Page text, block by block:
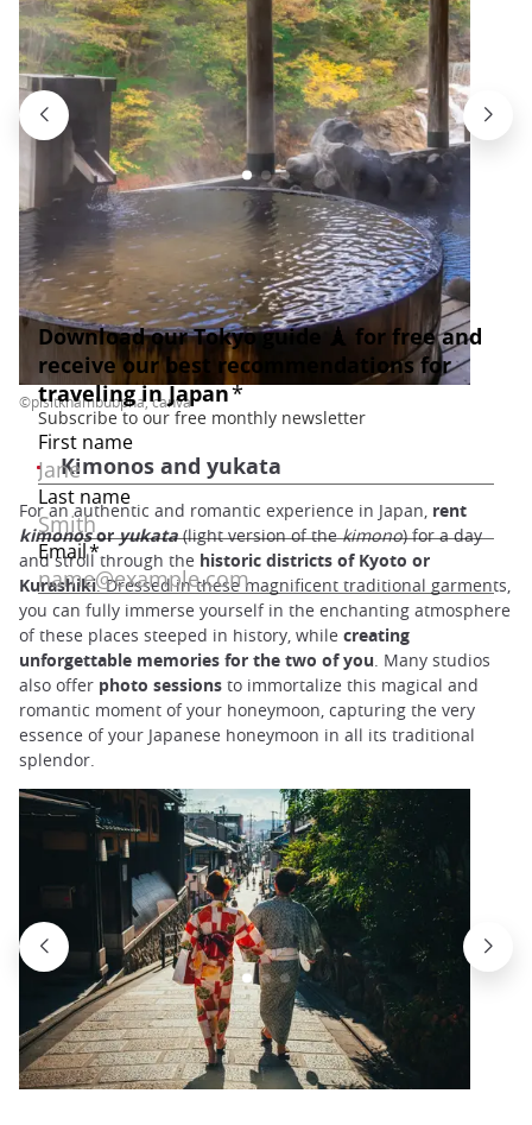
©pisitkhambubpha, canva
Kimonos and yukata
For an authentic and romantic experience in Japan, rent
kimonosoryukata (light version of thekimono) for a day
and stroll through the historic districts of Kyoto or
Kurashiki. Dressed in these magnificent traditional garments,
you can fully immerse yourself in the enchanting atmosphere
of these places steeped in history, while creating
unforgettable memories for the two of you. Many studios
also offer photo sessions to immortalize this magical and
romantic moment of your honeymoon, capturing the very
essence of your Japanese honeymoon in all its traditional
splendor.